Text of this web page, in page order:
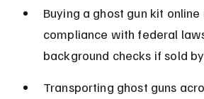
Buying a ghost gun kit
compliance with federal
background checks if sold
Transporting ghost guns